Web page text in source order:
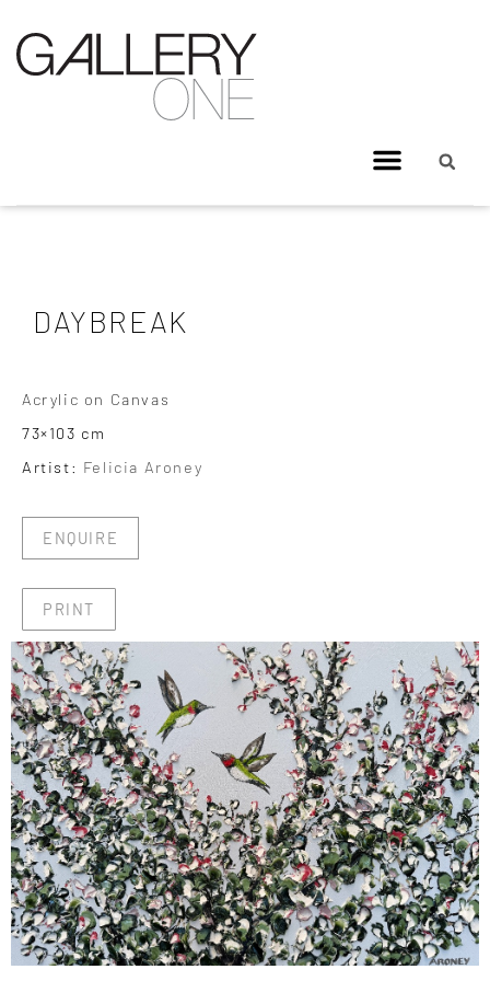
DAYBREAK
Acrylic on Canvas
73×103 cm
Artist: Felicia Aroney
ENQUIRE
PRINT